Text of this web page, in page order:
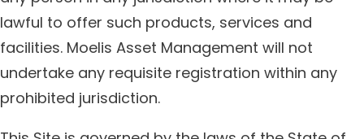
lawful to offer such products, services and
facilities. Moelis Asset Management will not
undertake any requisite registration within any
prohibited jurisdiction.